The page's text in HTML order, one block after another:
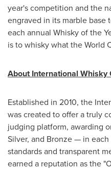
year's competition and the
engraved in its marble
each annual Whisky of the
is to whisky what the World
About International Whisky
Established in 2010, the
was created to offer a truly
judging platform, awarding
Silver, and Bronze — in
standards and transparent
earned a reputation as the